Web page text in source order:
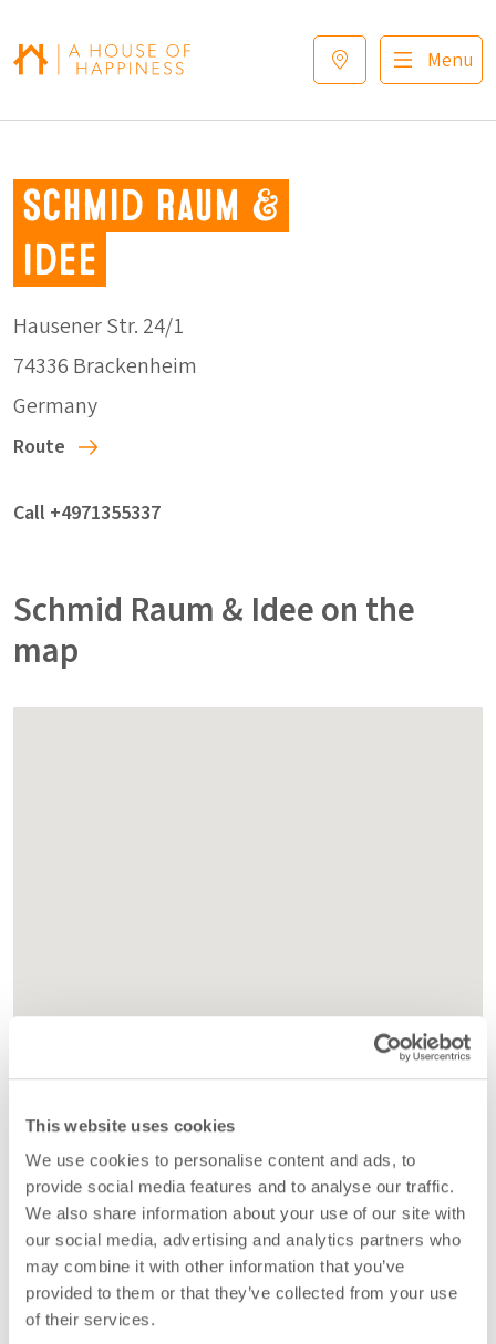
This website uses cookies
We use cookies to personalise content and ads, to
provide social media features and to analyse our traffic.
We also share information about your use of our site with
our social media, advertising and analytics partners who
may combine it with other information that you’ve
provided to them or that they’ve collected from your use
of their services.
Menu
Schmid Raum &
Idee
Hausener Str. 24/1
74336 Brackenheim
Germany
Route
Call +4971355337
Schmid Raum & Idee on the
map